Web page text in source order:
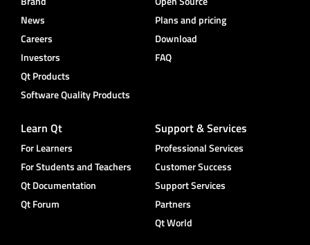
News
Careers
Investors
Qt Products
Software Quality Products
Plans and pricing
Download
FAQ
Learn Qt
For Learners
For Students and Teachers
Qt Documentation
Qt Forum
Support & Services
Professional Services
Customer Success
Support Services
Partners
Qt World